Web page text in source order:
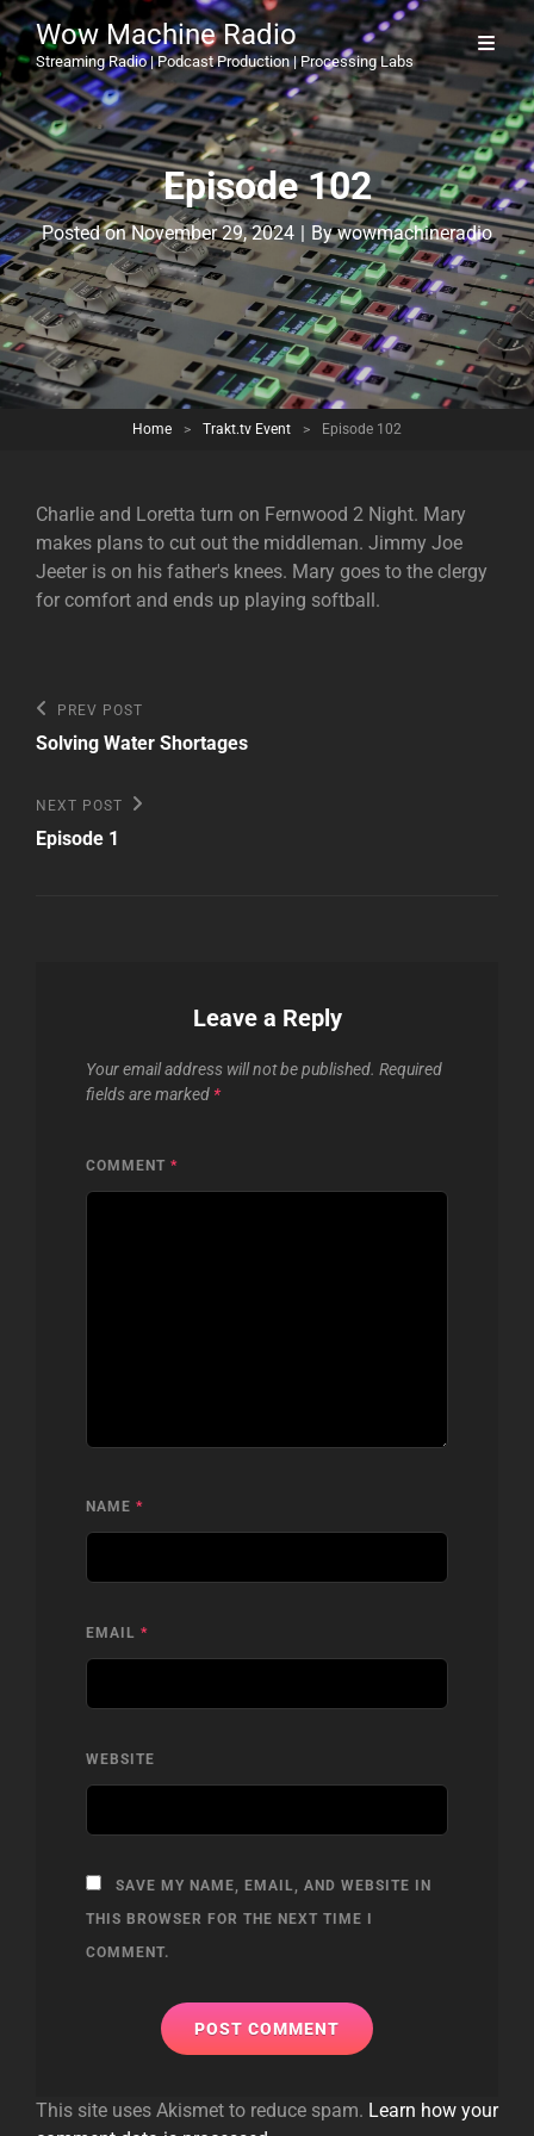
Wow Machine Radio
Streaming Radio | Podcast Production | Processing Labs
Episode 102
Posted onNovember 29, 2024 | ByByline
wowmachineradio
Home > Trakt.tv Event > Episode 102
Charlie and Loretta turn on Fernwood 2 Night. Mary
makes plans to cut out the middleman. Jimmy Joe
Jeeter is on his father's knees. Mary goes to the clergy
for comfort and ends up playing softball.
Post
navigation
Previous
Post
PREV POST
Solving Water Shortages
Next
Post
NEXT POST
Episode 1
Leave a Reply
Your email address will not be published. Required
fields are marked *
COMMENT *
NAME *
EMAIL *
WEBSITE
SAVE MY NAME, EMAIL, AND WEBSITE IN
THIS BROWSER FOR THE NEXT TIME I
COMMENT.
This site uses Akismet to reduce spam. Learn how your